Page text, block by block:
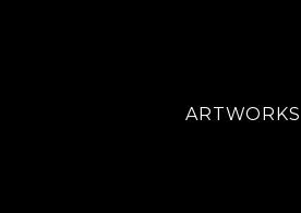
ARTWORKS